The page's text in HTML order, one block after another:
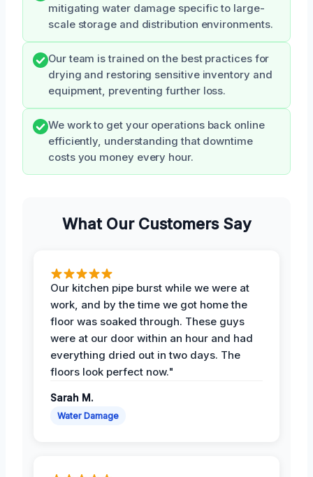
mitigating water damage specific to large-
scale storage and distribution environments.
Our team is trained on the best practices for
drying and restoring sensitive inventory and
equipment, preventing further loss.
We work to get your operations back online
efficiently, understanding that downtime
costs you money every hour.
What Our Customers Say
Our kitchen pipe burst while we were at
work, and by the time we got home the
floor was soaked through. These guys
were at our door within an hour and had
everything dried out in two days. The
floors look perfect now."
Sarah M.
Water Damage